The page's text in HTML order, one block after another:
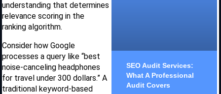
understanding that determines
relevance scoring in the
ranking algorithm.
Consider how Google
processes a query like “best
noise-canceling headphones
for travel under 300 dollars.” A
traditional keyword-based
SEO Audit Services:
What A Professional
Audit Covers